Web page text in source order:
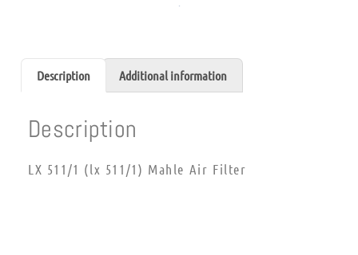
Description Additional information
Description
LX 511/1 (lx 511/1) Mahle Air Filter